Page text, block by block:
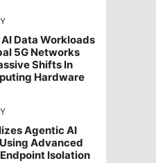
Data Workloads
5G Networks
Shifts In
Hardware
Agentic AI
Advanced
Isolation